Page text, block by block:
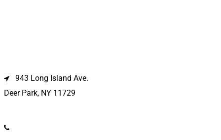
943 Long Island Ave.
Deer Park, NY 11729